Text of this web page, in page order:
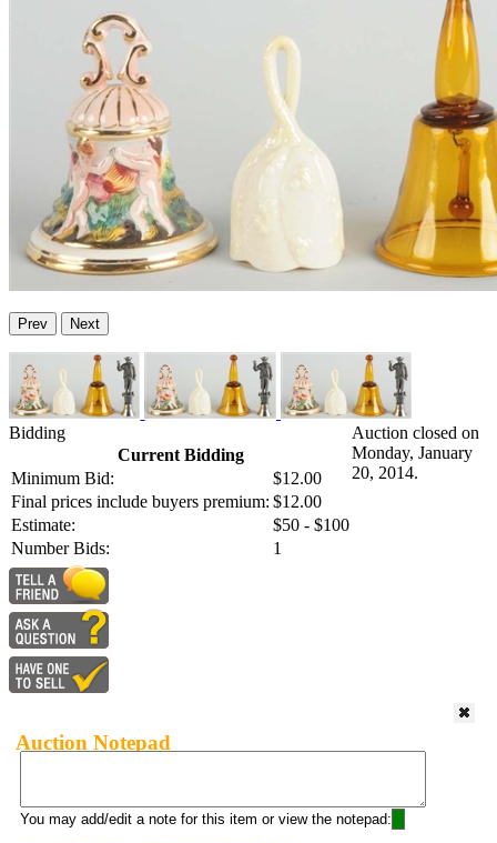
Prev Next
Bidding
Current Bidding
Minimum Bid:
$12.00
Final prices include buyers premium: $12.00
Estimate:
$50 - $100
Number Bids:
1
Auction closed on
Monday, January
20, 2014.
Auction Notepad
You may add/edit a note for this item or view the notepad: